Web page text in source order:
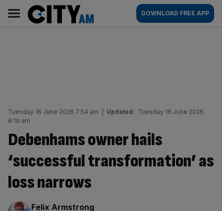
content
AM
Main
navigation
DOWNLOAD FREE APP
Tuesday 16 June 2026 7:54 am Updated: Tuesday 16 June 2026
8:19 am
Debenhams owner hails
‘successful transformation’ as
loss narrows
By:
Felix Armstrong